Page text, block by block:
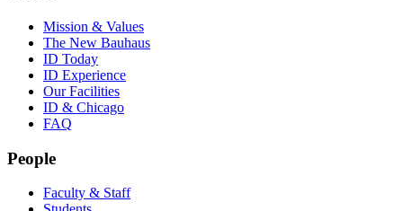
Mission & Values
The New Bauhaus
ID Today
ID Experience
Our Facilities
ID & Chicago
FAQ
People
Faculty & Staff